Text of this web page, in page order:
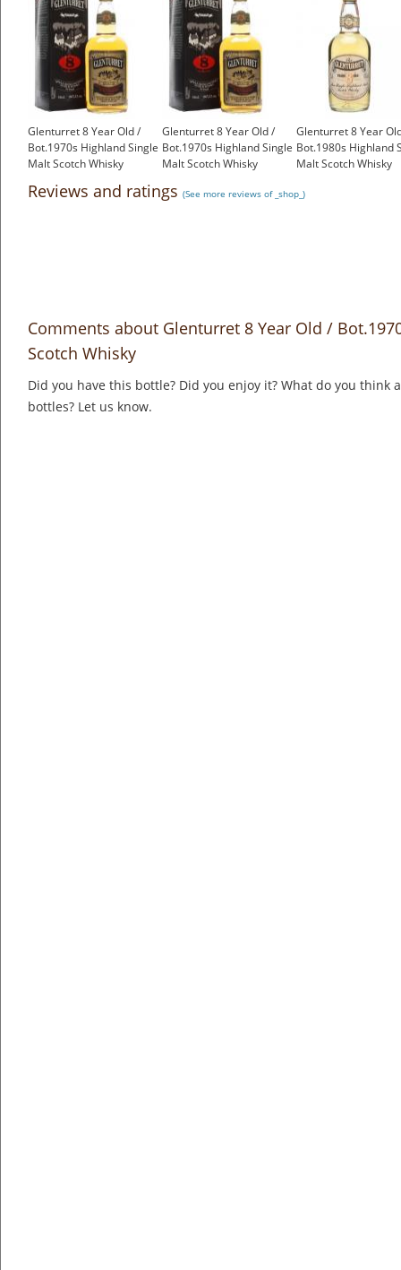
Glenturret 8 Year Old /
Bot.1970s Highland Single
Malt Scotch Whisky
Glenturret 8 Year Old /
Bot.1970s Highland Single
Malt Scotch Whisky
Glenturret 8 Year
Bot.1980s Highland
Malt Scotch Whisky
Reviews and ratings (See more reviews of _shop_)
Comments about Glenturret 8 Year Old /
Scotch Whisky
Did you have this bottle? Did you enjoy it? What do you think
bottles? Let us know.